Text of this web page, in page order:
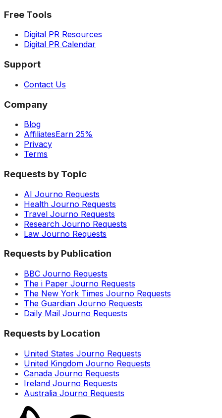
Free Tools
Digital PR Resources
Digital PR Calendar
Support
Contact Us
Company
Blog
AffiliatesEarn 25%
Privacy
Terms
Requests by Topic
AI Journo Requests
Health Journo Requests
Travel Journo Requests
Research Journo Requests
Law Journo Requests
Requests by Publication
BBC Journo Requests
The i Paper Journo Requests
The New York Times Journo Requests
The Guardian Journo Requests
Daily Mail Journo Requests
Requests by Location
United States Journo Requests
United Kingdom Journo Requests
Canada Journo Requests
Ireland Journo Requests
Australia Journo Requests